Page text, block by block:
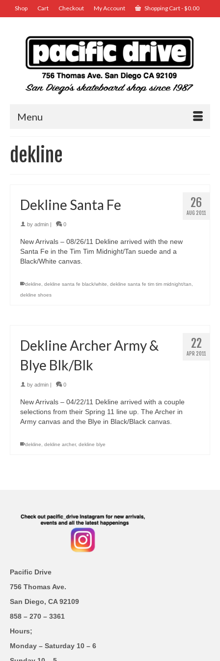
Shop Cart Checkout My Account Shopping Cart-$0.00
Menu
dekline
26
AUG 2011
Dekline Santa Fe
by admin 0
New Arrivals – 08/26/11 Dekline arrived with the new
Santa Fe in the Tim Tim Midnight/Tan suede and a
Black/White canvas.
dekline, dekline santa fe black/white, dekline santa fe tim tim midnight/tan,
dekline shoes
22
APR 2011
Dekline Archer Army &
Blye Blk/Blk
by admin 0
New Arrivals – 04/22/11 Dekline arrived with a couple
selections from their Spring 11 line up. The Archer in
Army canvas and the Blye in Black/Black canvas.
dekline, dekline archer, dekline blye
Pacific Drive
756 Thomas Ave.
San Diego, CA 92109
858 – 270 – 3361
Hours;
Monday – Saturday 10 – 6